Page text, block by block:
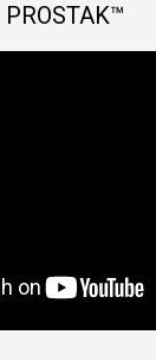
PROSTAK™